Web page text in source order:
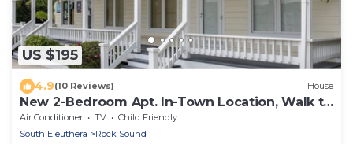
US $195
4.9(10 Reviews) House
New 2-Bedroom Apt. In-Town Location, Walk to
Stores, Restaurants
Air Conditioner TV
Child Friendly
South Eleuthera
Rock Sound